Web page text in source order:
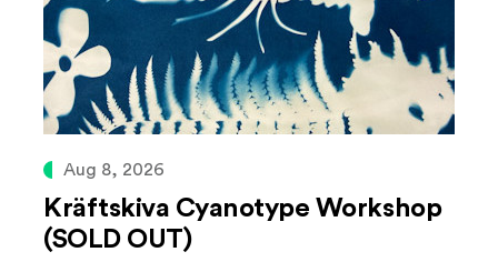
Aug 8, 2026
Kräftskiva Cyanotype Workshop
(SOLD OUT)